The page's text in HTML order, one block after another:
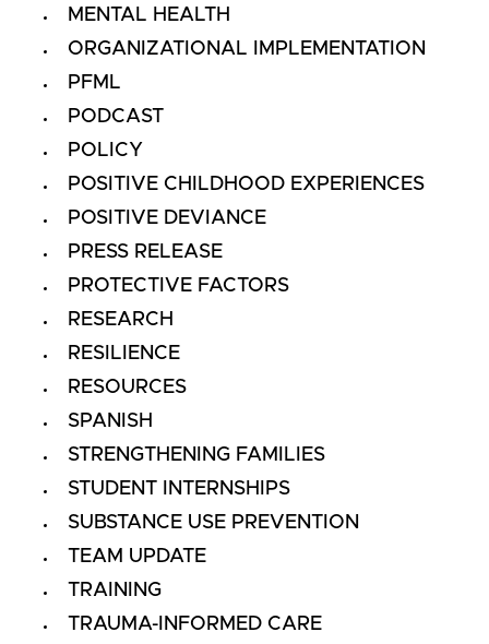
MENTAL HEALTH
ORGANIZATIONAL IMPLEMENTATION
PFML
PODCAST
POLICY
POSITIVE CHILDHOOD EXPERIENCES
POSITIVE DEVIANCE
PRESS RELEASE
PROTECTIVE FACTORS
RESEARCH
RESILIENCE
RESOURCES
SPANISH
STRENGTHENING FAMILIES
STUDENT INTERNSHIPS
SUBSTANCE USE PREVENTION
TEAM UPDATE
TRAINING
TRAUMA-INFORMED CARE